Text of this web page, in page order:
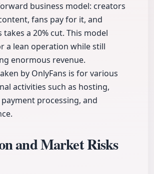
business model: creators
fans pay for it, and
takes a 20% cut. This model
a lean operation while still
enormous revenue.
by OnlyFans is for various
activities such as hosting,
processing, and
and Market Risks